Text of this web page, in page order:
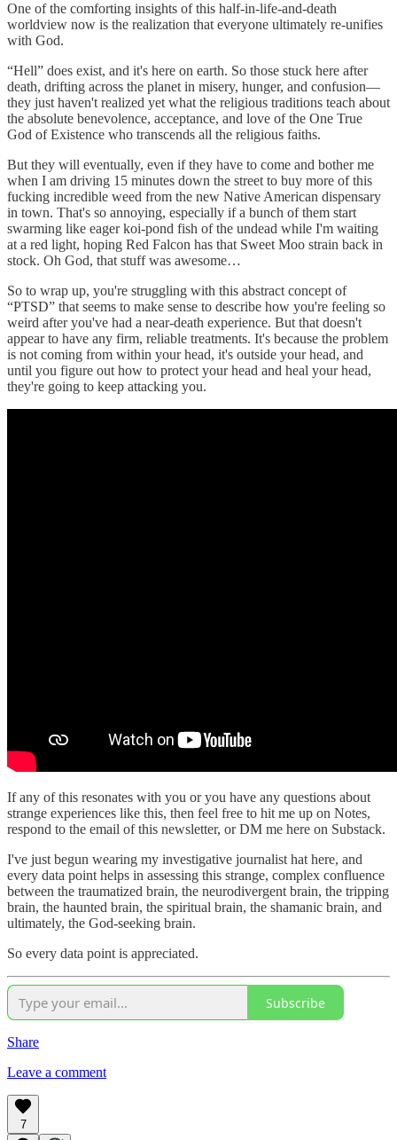
One of the comforting insights of this half-in-life-and-death
worldview now is the realization that everyone ultimately re-unifies
with God.
“Hell” does exist, and it's here on earth. So those stuck here after
death, drifting across the planet in misery, hunger, and confusion—
they just haven't realized yet what the religious traditions teach about
the absolute benevolence, acceptance, and love of the One True
God of Existence who transcends all the religious faiths.
But they will eventually, even if they have to come and bother me
when I am driving 15 minutes down the street to buy more of this
fucking incredible weed from the new Native American dispensary
in town. That's so annoying, especially if a bunch of them start
swarming like eager koi-pond fish of the undead while I'm waiting
at a red light, hoping Red Falcon has that Sweet Moo strain back in
stock. Oh God, that stuff was awesome…
So to wrap up, you're struggling with this abstract concept of
“PTSD” that seems to make sense to describe how you're feeling so
weird after you've had a near-death experience. But that doesn't
appear to have any firm, reliable treatments. It's because the problem
is not coming from within your head, it's outside your head, and
until you figure out how to protect your head and heal your head,
they're going to keep attacking you.
If any of this resonates with you or you have any questions about
strange experiences like this, then feel free to hit me up on Notes,
respond to the email of this newsletter, or DM me here on Substack.
I've just begun wearing my investigative journalist hat here, and
every data point helps in assessing this strange, complex confluence
between the traumatized brain, the neurodivergent brain, the tripping
brain, the haunted brain, the spiritual brain, the shamanic brain, and
ultimately, the God-seeking brain.
So every data point is appreciated.
Subscribe
Share
Leave a comment
7